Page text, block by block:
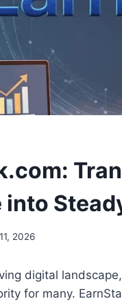
into
2026
digital
for many.